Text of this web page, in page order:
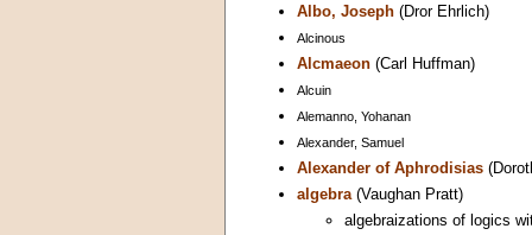
Albo, Joseph (Dror Ehrlich)
Alcinous
Alcmaeon (Carl Huffman)
Alcuin
Alemanno, Yohanan
Alexander, Samuel
Alexander of Aphrodisias
algebra (Vaughan Pratt)
algebraizations of logics